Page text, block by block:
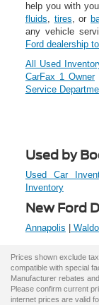
help you with
fluids, tires, or
any vehicle
Ford dealership
All Used
CarFax 1 Owner
Service
Used by
Used Car
Inventory
New Ford
Annapolis
Prices shown exclude
compatible with special
Manufacturer rebates
Please confirm current
internet prices are valid